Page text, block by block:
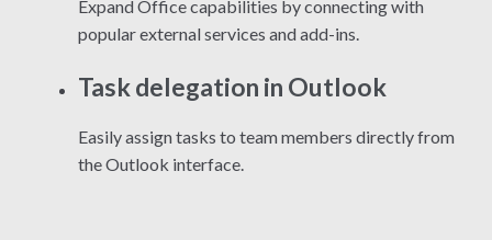
Expand Office capabilities by connecting with
popular external services and add-ins.
Task delegation in Outlook
Easily assign tasks to team members directly from
the Outlook interface.